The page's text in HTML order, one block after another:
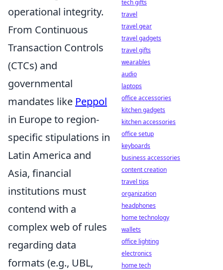
operational integrity.
From Continuous
Transaction Controls
(CTCs) and
governmental
mandates like Peppol
in Europe to region-
specific stipulations in
Latin America and
Asia, financial
institutions must
contend with a
complex web of rules
regarding data
formats (e.g., UBL,
tech gifts
travel
travel gear
travel gadgets
travel gifts
wearables
audio
laptops
office accessories
kitchen gadgets
kitchen accessories
office setup
keyboards
business accessories
content creation
travel tips
organization
headphones
home technology
wallets
office lighting
electronics
home tech